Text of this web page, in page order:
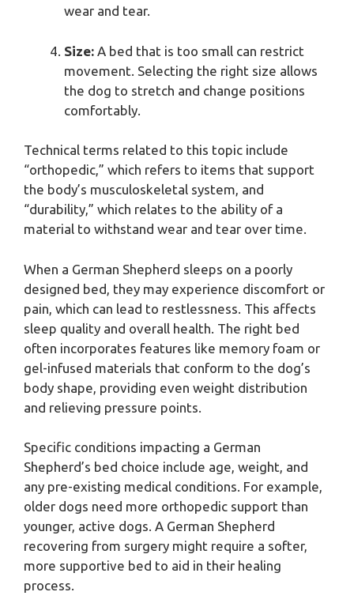
wear and tear.
Size: A bed that is too small can restrict
movement. Selecting the right size allows
the dog to stretch and change positions
comfortably.
Technical terms related to this topic include
“orthopedic,” which refers to items that support
the body’s musculoskeletal system, and
“durability,” which relates to the ability of a
material to withstand wear and tear over time.
When a German Shepherd sleeps on a poorly
designed bed, they may experience discomfort or
pain, which can lead to restlessness. This affects
sleep quality and overall health. The right bed
often incorporates features like memory foam or
gel-infused materials that conform to the dog’s
body shape, providing even weight distribution
and relieving pressure points.
Specific conditions impacting a German
Shepherd’s bed choice include age, weight, and
any pre-existing medical conditions. For example,
older dogs need more orthopedic support than
younger, active dogs. A German Shepherd
recovering from surgery might require a softer,
more supportive bed to aid in their healing
process.